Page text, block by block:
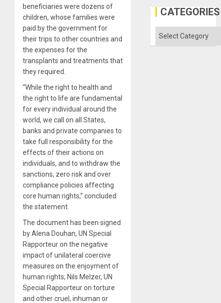
beneficiaries were dozens of
children, whose families were
paid by the government for
their trips to other countries and
the expenses for the
transplants and treatments that
they required.
“While the right to health and
the right to life are fundamental
for every individual around the
world, we call on all States,
banks and private companies to
take full responsibility for the
effects of their actions on
individuals, and to withdraw the
sanctions, zero risk and over
compliance policies affecting
core human rights,” concluded
the statement.
The document has been signed
by Alena Douhan, UN Special
Rapporteur on the negative
impact of unilateral coercive
measures on the enjoyment of
human rights; Nils Melzer, UN
Special Rapporteur on torture
and other cruel, inhuman or
in
the
Solid
CATEGORIES
Categories